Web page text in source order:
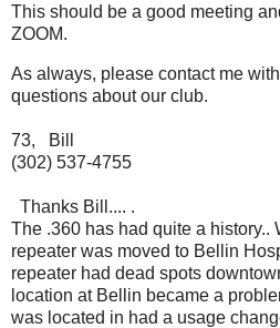
This should be a good meeting
ZOOM.
As always, please contact me
questions about our club.
73, Bill
(302) 537-4755
Thanks Bill.... .
The .360 has had quite a history..
repeater was moved to Bellin
repeater had dead spots
location at Bellin became a
was located in had a usage